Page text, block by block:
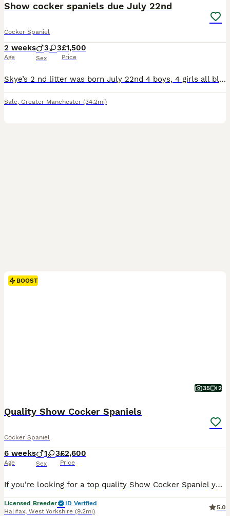
Show cocker spaniels due July 22nd
Cocker Spaniel
2 weeks
Age
3 3
Sex
£1,500
Price
Skye’s 2 nd litter was born July 22nd 4 boys, 4 girls all blue roan like mum. Skye is the most funny loving dog that has made a fantastic mum. I also own her mum Kira. The pups dad is Harley who was a true gentleman and had such a lovely nature and is stunning looking. Both mum and dad are Kc registered and are extensively health tested. The pups will be ready to leave fro
Sale, Greater Manchester (34.2mi)
BOOST
35 2
Quality Show Cocker Spaniels
Cocker Spaniel
6 weeks
Age
1 3
Sex
£2,600
Price
If you're looking for a top quality Show Cocker Spaniel you are in the right place. Born 25th June and ready to leave 20th August. Please visit our website: https://www.greavesamorcockerspaniels.co.uk/ Please follow us on Instagram: https://www.instagram.com/greavesamorcockerspaniels?igsh=cTJ1cHBsM2t2czZx&utm_source=qr On instagram you can see the puppies from this pa
Licensed Breeder
ID Verified
Halifax, West Yorkshire (9.2mi)
5.0